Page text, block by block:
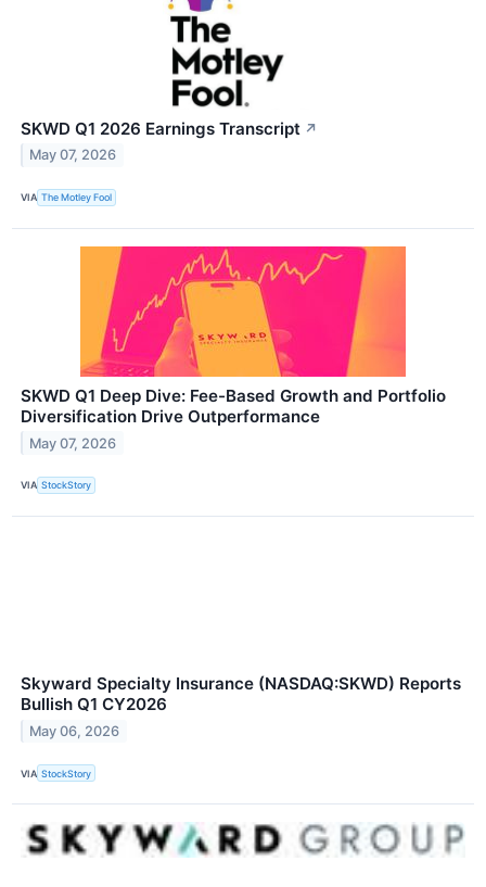
SKWD Q1 2026 Earnings Transcript ↗
May 07, 2026
VIA The Motley Fool
SKWD Q1 Deep Dive: Fee-Based Growth and Portfolio
Diversification Drive Outperformance
May 07, 2026
VIA StockStory
Skyward Specialty Insurance (NASDAQ:SKWD) Reports
Bullish Q1 CY2026
May 06, 2026
VIA StockStory